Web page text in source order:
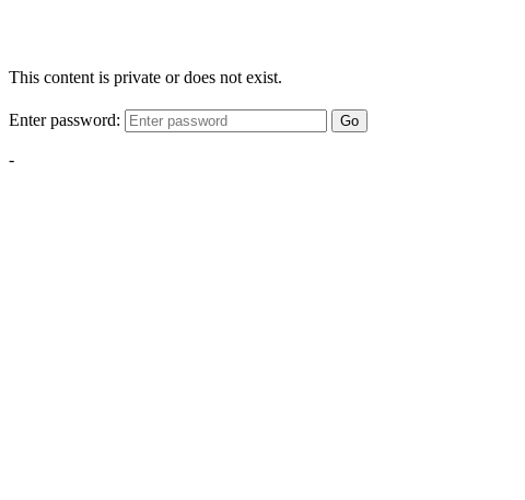
This content is private or does not exist.
Enter password: Go
-